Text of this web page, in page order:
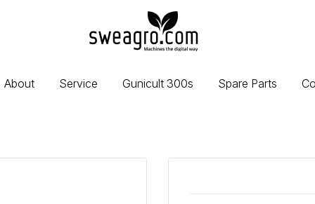
sweagro.com
-
the
About Service Gunicult 300s Spare Parts